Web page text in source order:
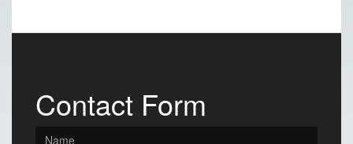
Contact Form